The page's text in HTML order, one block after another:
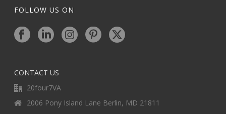
FOLLOW US ON
CONTACT US
20four7VA
2006 Pony Island Lane Berlin, MD 21811